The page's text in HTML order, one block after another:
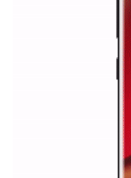
/
Facebook